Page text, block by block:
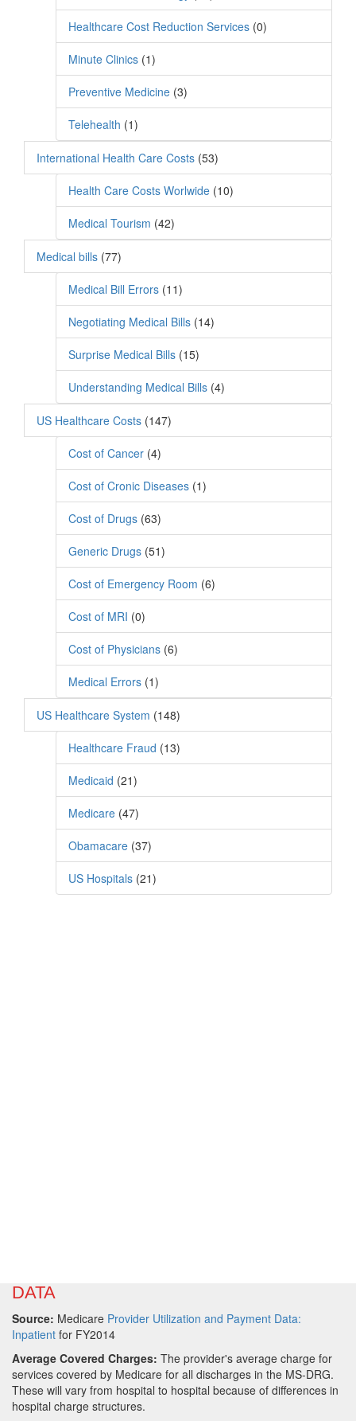
Healthcare Cost Reduction Services (0)
Minute Clinics (1)
Preventive Medicine (3)
Telehealth (1)
International Health Care Costs (53)
Health Care Costs Worlwide (10)
Medical Tourism (42)
Medical bills (77)
Medical Bill Errors (11)
Negotiating Medical Bills (14)
Surprise Medical Bills (15)
Understanding Medical Bills (4)
US Healthcare Costs (147)
Cost of Cancer (4)
Cost of Cronic Diseases (1)
Cost of Drugs (63)
Generic Drugs (51)
Cost of Emergency Room (6)
Cost of MRI (0)
Cost of Physicians (6)
Medical Errors (1)
US Healthcare System (148)
Healthcare Fraud (13)
Medicaid (21)
Medicare (47)
Obamacare (37)
US Hospitals (21)
DATA
Source: Medicare Provider Utilization and Payment Data:
Inpatient for FY2014
Average Covered Charges: The provider's average charge for
services covered by Medicare for all discharges in the MS-DRG.
These will vary from hospital to hospital because of differences in
hospital charge structures.